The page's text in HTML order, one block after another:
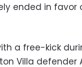
ended in favor
a free-kick
Villa defender